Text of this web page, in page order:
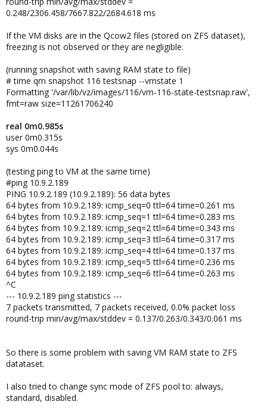
0.248/2306.458/7667.822/2684.618 ms
If the VM disks are in the Qcow2 files (stored on ZFS dataset),
freezing is not observed or they are negligible.
(running snapshot with saving RAM state to file)
# time qm snapshot 116 testsnap --vmstate 1
Formatting '/var/lib/vz/images/116/vm-116-state-testsnap.raw',
fmt=raw size=11261706240
real 0m0.985s
user 0m0.315s
sys 0m0.044s
(testing ping to VM at the same time)
#ping 10.9.2.189
PING 10.9.2.189 (10.9.2.189): 56 data bytes
64 bytes from 10.9.2.189: icmp_seq=0 ttl=64 time=0.261 ms
64 bytes from 10.9.2.189: icmp_seq=1 ttl=64 time=0.283 ms
64 bytes from 10.9.2.189: icmp_seq=2 ttl=64 time=0.343 ms
64 bytes from 10.9.2.189: icmp_seq=3 ttl=64 time=0.317 ms
64 bytes from 10.9.2.189: icmp_seq=4 ttl=64 time=0.137 ms
64 bytes from 10.9.2.189: icmp_seq=5 ttl=64 time=0.236 ms
64 bytes from 10.9.2.189: icmp_seq=6 ttl=64 time=0.263 ms
^C
--- 10.9.2.189 ping statistics ---
7 packets transmitted, 7 packets received, 0.0% packet loss
round-trip min/avg/max/stddev = 0.137/0.263/0.343/0.061 ms
So there is some problem with saving VM RAM state to ZFS
datataset.
I also tried to change sync mode of ZFS pool to: always,
standard, disabled.